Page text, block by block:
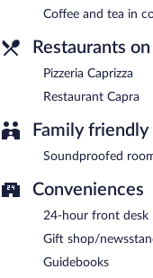
the bar. Reservations
Pizzeria Caprizza-
Coffee and tea in
Restaurants
Pizzeria Caprizza
Restaurant Capra
Family friendly
Soundproofed
Conveniences
24-hour front desk
Gift shop/
Guidebooks